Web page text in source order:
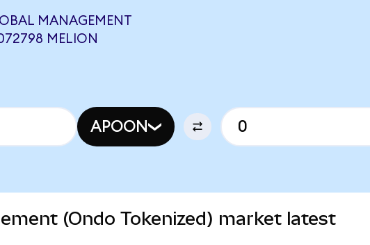
MANAGEMENT
MELION
APOON
(Ondo Tokenized) market latest